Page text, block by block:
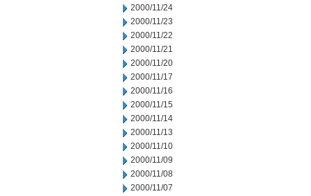
2000/11/24
2000/11/23
2000/11/22
2000/11/21
2000/11/20
2000/11/17
2000/11/16
2000/11/15
2000/11/14
2000/11/13
2000/11/10
2000/11/09
2000/11/08
2000/11/07